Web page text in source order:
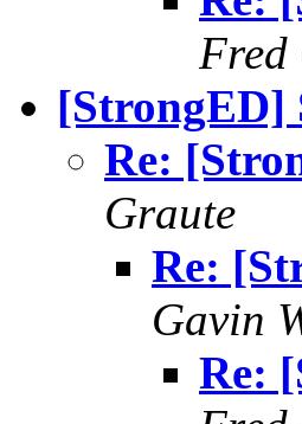
Fred
[StrongED]
Re:
Graute
Re:
Gavin
Re: